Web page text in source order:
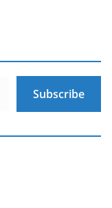
Subscribe